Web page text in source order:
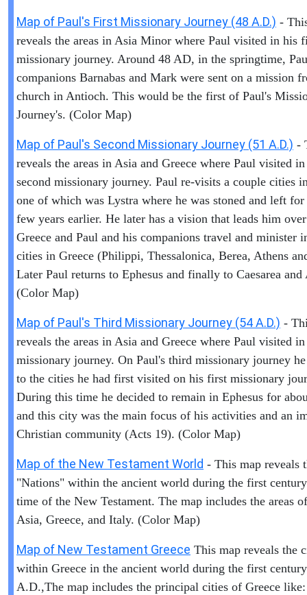
Map of Paul's First Missionary Journey (48 A.D.) -
reveals the areas in Asia Minor where Paul visited in his
missionary journey. Around 48 AD, in the springtime,
companions Barnabas and Mark were sent on a mission
church in Antioch. This would be the first of Paul's
Journey's. (Color Map)
Map of Paul's Second Missionary Journey (51 A.D.) -
reveals the areas in Asia and Greece where Paul visited
second missionary journey. Paul re-visits a couple cities
one of which was Lystra where he was stoned and left for
few years earlier. He later has a vision that leads him
Greece and Paul and his companions travel and minister
cities in Greece (Philippi, Thessalonica, Berea, Athens
Later Paul returns to Ephesus and finally to Caesarea
(Color Map)
Map of Paul's Third Missionary Journey (54 A.D.) -
reveals the areas in Asia and Greece where Paul visited
missionary journey. On Paul's third missionary journey
to the cities he had first visited on his first missionary
During this time he decided to remain in Ephesus for
and this city was the main focus of his activities and an
Christian community (Acts 19). (Color Map)
Map of the New Testament World - This map reveals
"Nations" within the ancient world during the first
time of the New Testament. The map includes the areas
Asia, Greece, and Italy. (Color Map)
Map of New Testament Greece This map reveals the
within Greece in the ancient world during the first century
A.D.,The map includes the principal cities of Greece